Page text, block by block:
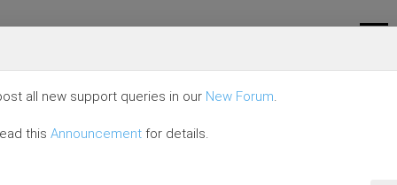
all new support queries in our New Forum.
this Announcement for details.